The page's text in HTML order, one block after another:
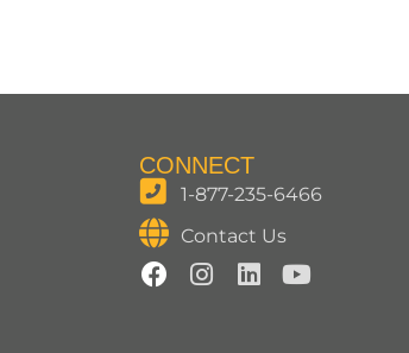
CONNECT
1-877-235-6466
Contact Us